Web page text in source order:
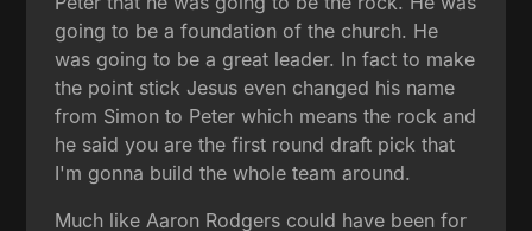
going to be a foundation of the church. He
was going to be a great leader. In fact to make
the point stick Jesus even changed his name
from Simon to Peter which means the rock and
he said you are the first round draft pick that
I'm gonna build the whole team around.
Much like Aaron Rodgers could have been for